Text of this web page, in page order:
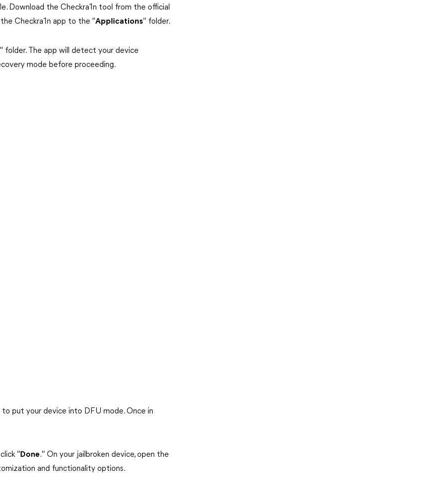
Download the Checkra1n tool from the official
Checkra1n app to the "Applications" folder.
" folder. The app will detect your device
mode before proceeding.
put your device into DFU mode. Once in
" Done." On your jailbroken device, open the
and functionality options.